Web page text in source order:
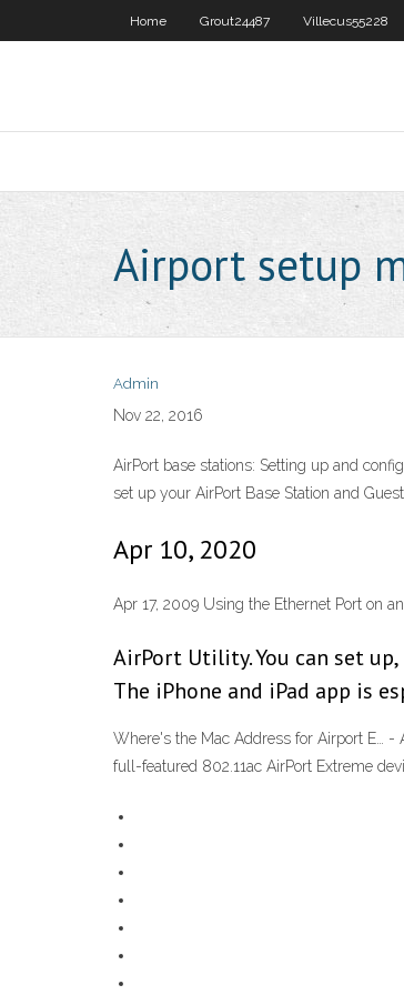
Home Grout24487 Villecus55228
Airport setup
Admin
Nov 22, 2016
AirPort base stations: Setting up and
set up your AirPort Base Station and
Apr 10, 2020
Apr 17, 2009 Using the Ethernet Port on
AirPort Utility. You can set
The iPhone and iPad app is
Where's the Mac Address for Airport E… -
full-featured 802.11ac AirPort Extreme